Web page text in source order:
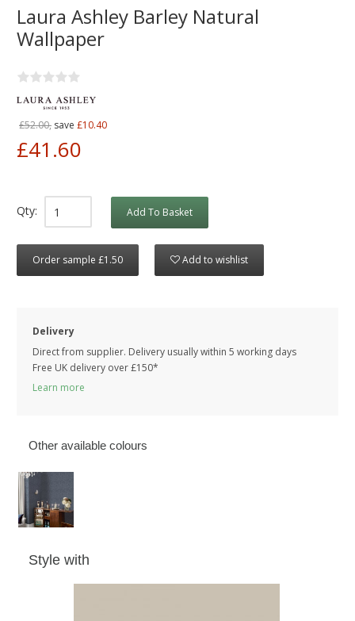
Laura Ashley Barley Natural
Wallpaper
£52.00, save £10.40
£41.60
Qty: Add To Basket
Order sample £1.50 Add to wishlist
Delivery
Direct from supplier. Delivery usually within 5 working days
Free UK delivery over £150*
Learn more
Other available colours
Style with